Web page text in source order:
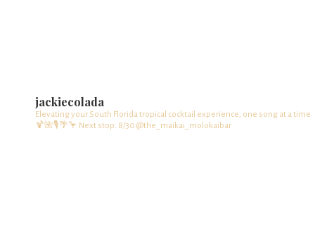
jackiecolada
Elevating your South Florida tropical cocktail experience, one song at a time
🍹🌺🎙️🌴🦩 Next stop: 8/30 @the_maikai_molokaibar